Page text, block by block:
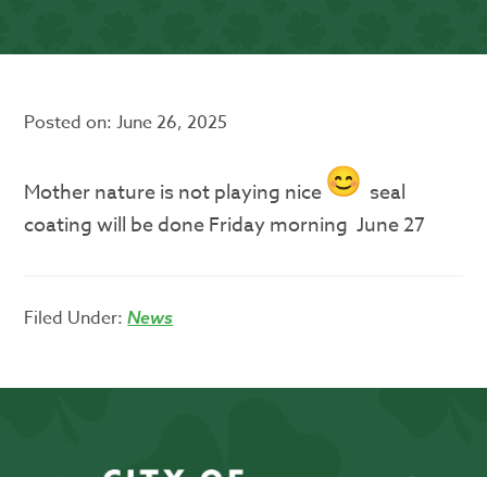
Posted on:June 26, 2025
Mother nature is not playing nice
seal
coating will be done Friday morning June 27
Filed Under:News